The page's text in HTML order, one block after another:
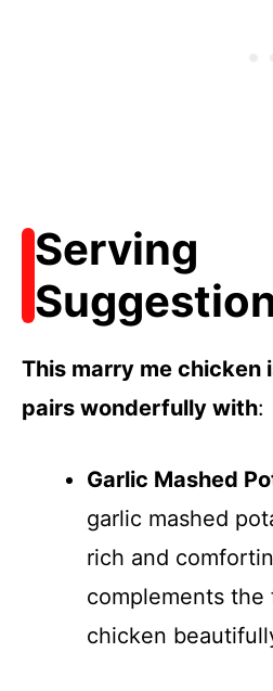
Serving
This marry me chicken
pairs wonderfully with:
Garlic Mashed
garlic mashed
rich and
complements the
chicken